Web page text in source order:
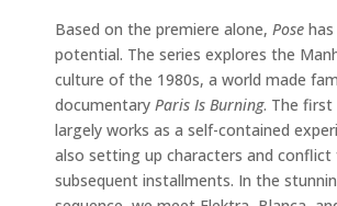
Based on the premiere alone, Pose
potential. The series explores the
culture of the 1980s, a world made
documentary Paris Is Burning. The first
largely works as a self-contained
also setting up characters and conflict
subsequent installments. In the